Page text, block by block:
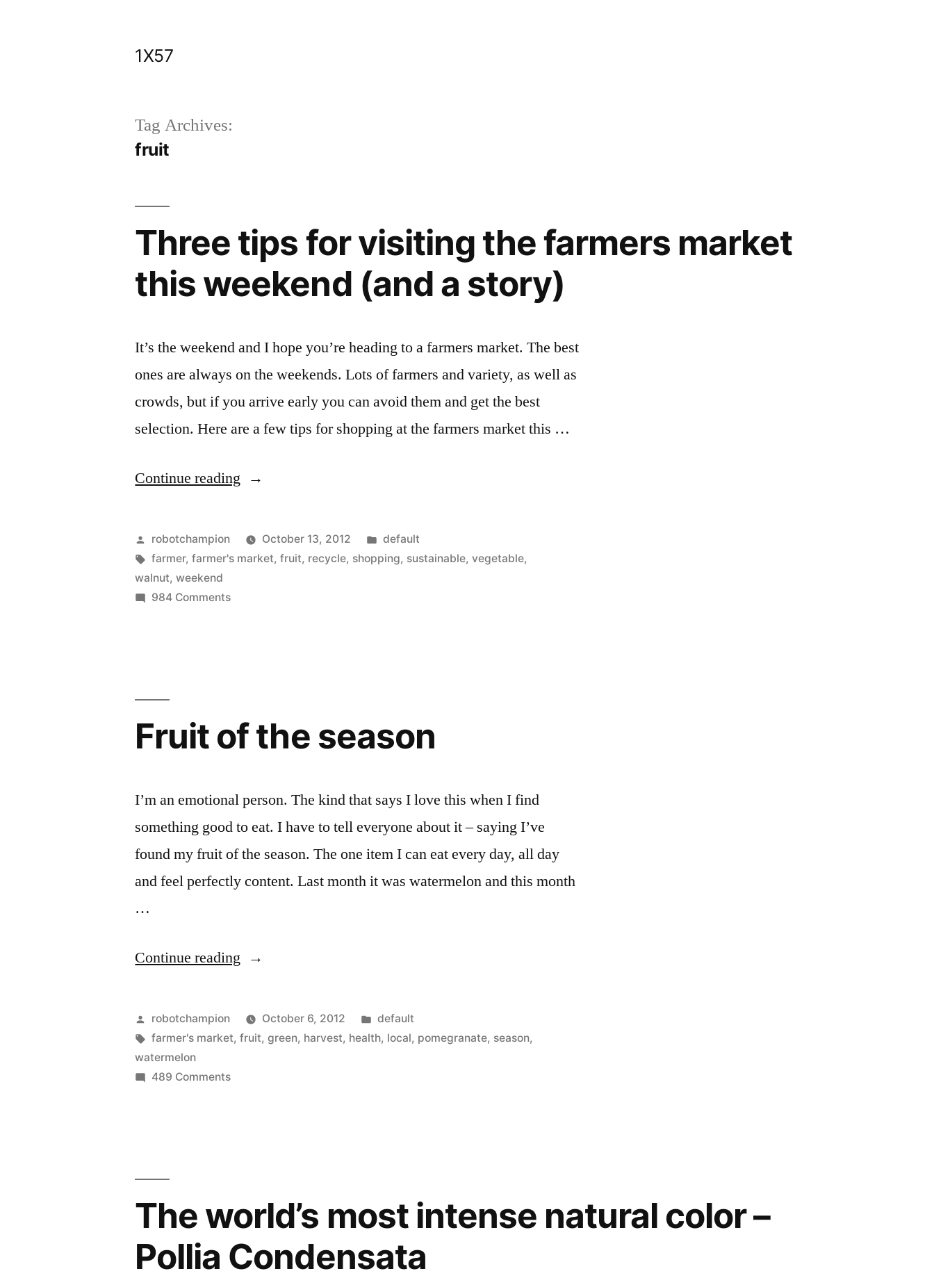
1X57
Tag Archives:
fruit
Three tips for visiting the farmers market
this weekend (and a story)
It’s the weekend and I hope you’re heading to a farmers market. The best
ones are always on the weekends. Lots of farmers and variety, as well as
crowds, but if you arrive early you can avoid them and get the best
selection. Here are a few tips for shopping at the farmers market this …
Continue reading “Three
for
visiting
(and
a
Posted
by
robotchampion October 13, 2012
Posted
in
default
Tags:
farmer,farmer's market,fruit, recycle, shopping, sustainable,vegetable,
walnut,weekend
984 Commentson
market
this
(and
story)
Fruit of the season
I’m an emotional person. The kind that says I love this when I find
something good to eat. I have to tell everyone about it – saying I’ve
found my fruit of the season. The one item I can eat every day, all day
and feel perfectly content. Last month it was watermelon and this month
…
Continue reading “Fruit
the
season”
Posted
by
robotchampion October 6, 2012
Posted
in
default
Tags:
farmer's market,fruit,green, harvest, health, local, pomegranate, season,
watermelon
489 Commentson
The world’s most intense natural color –
Pollia Condensata